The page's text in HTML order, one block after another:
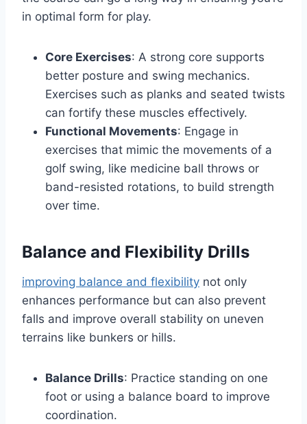
in optimal form for play.
Core Exercises: A strong core supports
better posture and swing mechanics.
Exercises such as planks and seated twists
can fortify these muscles effectively.
Functional Movements: Engage in
exercises that mimic the movements of a
golf swing, like medicine ball throws or
band-resisted rotations, to build strength
over time.
Balance and Flexibility Drills
improving balance and flexibility not only
enhances performance but can also prevent
falls and improve overall stability on uneven
terrains like bunkers or hills.
Balance Drills: Practice standing on one
foot or using a balance board to improve
coordination.